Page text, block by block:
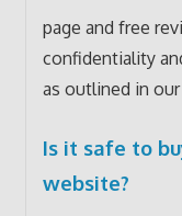
page and free
confidentiality
as outlined in
Is it safe to
website?